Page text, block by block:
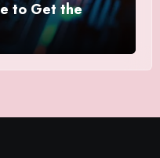
to Get the